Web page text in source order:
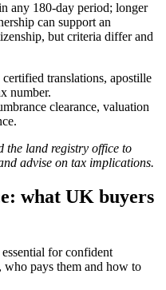
any 180-day period; longer
can support an
but criteria differ and
translations, apostille
number.
clearance, valuation
the land registry office to
advise on tax implications.
what UK buyers
for confident
who pays them and how to